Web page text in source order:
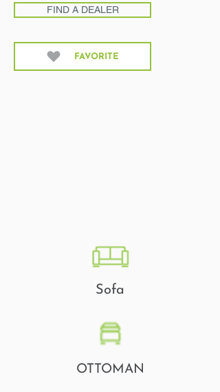
FIND A DEALER
FAVORITE
Sofa
OTTOMAN